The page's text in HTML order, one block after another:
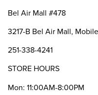
Bel Air Mall #478
3217-B Bel Air Mall,
251-338-4241
STORE HOURS
Mon: 11:00AM-8:00PM